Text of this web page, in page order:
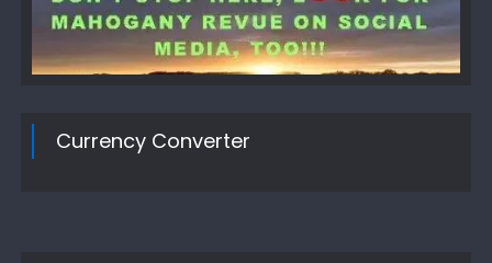
Currency Converter